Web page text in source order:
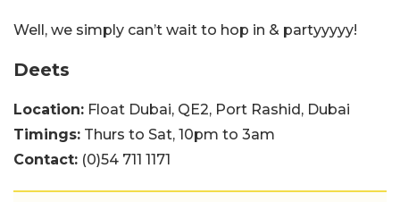
Well, we simply can’t wait to hop in & partyyyyy!
Deets
Location: Float Dubai, QE2, Port Rashid, Dubai
Timings: Thurs to Sat, 10pm to 3am
Contact: (0)54 711 1171